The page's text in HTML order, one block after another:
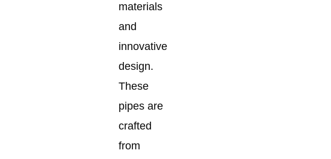
materials
and
innovative
design.
These
pipes are
crafted
from